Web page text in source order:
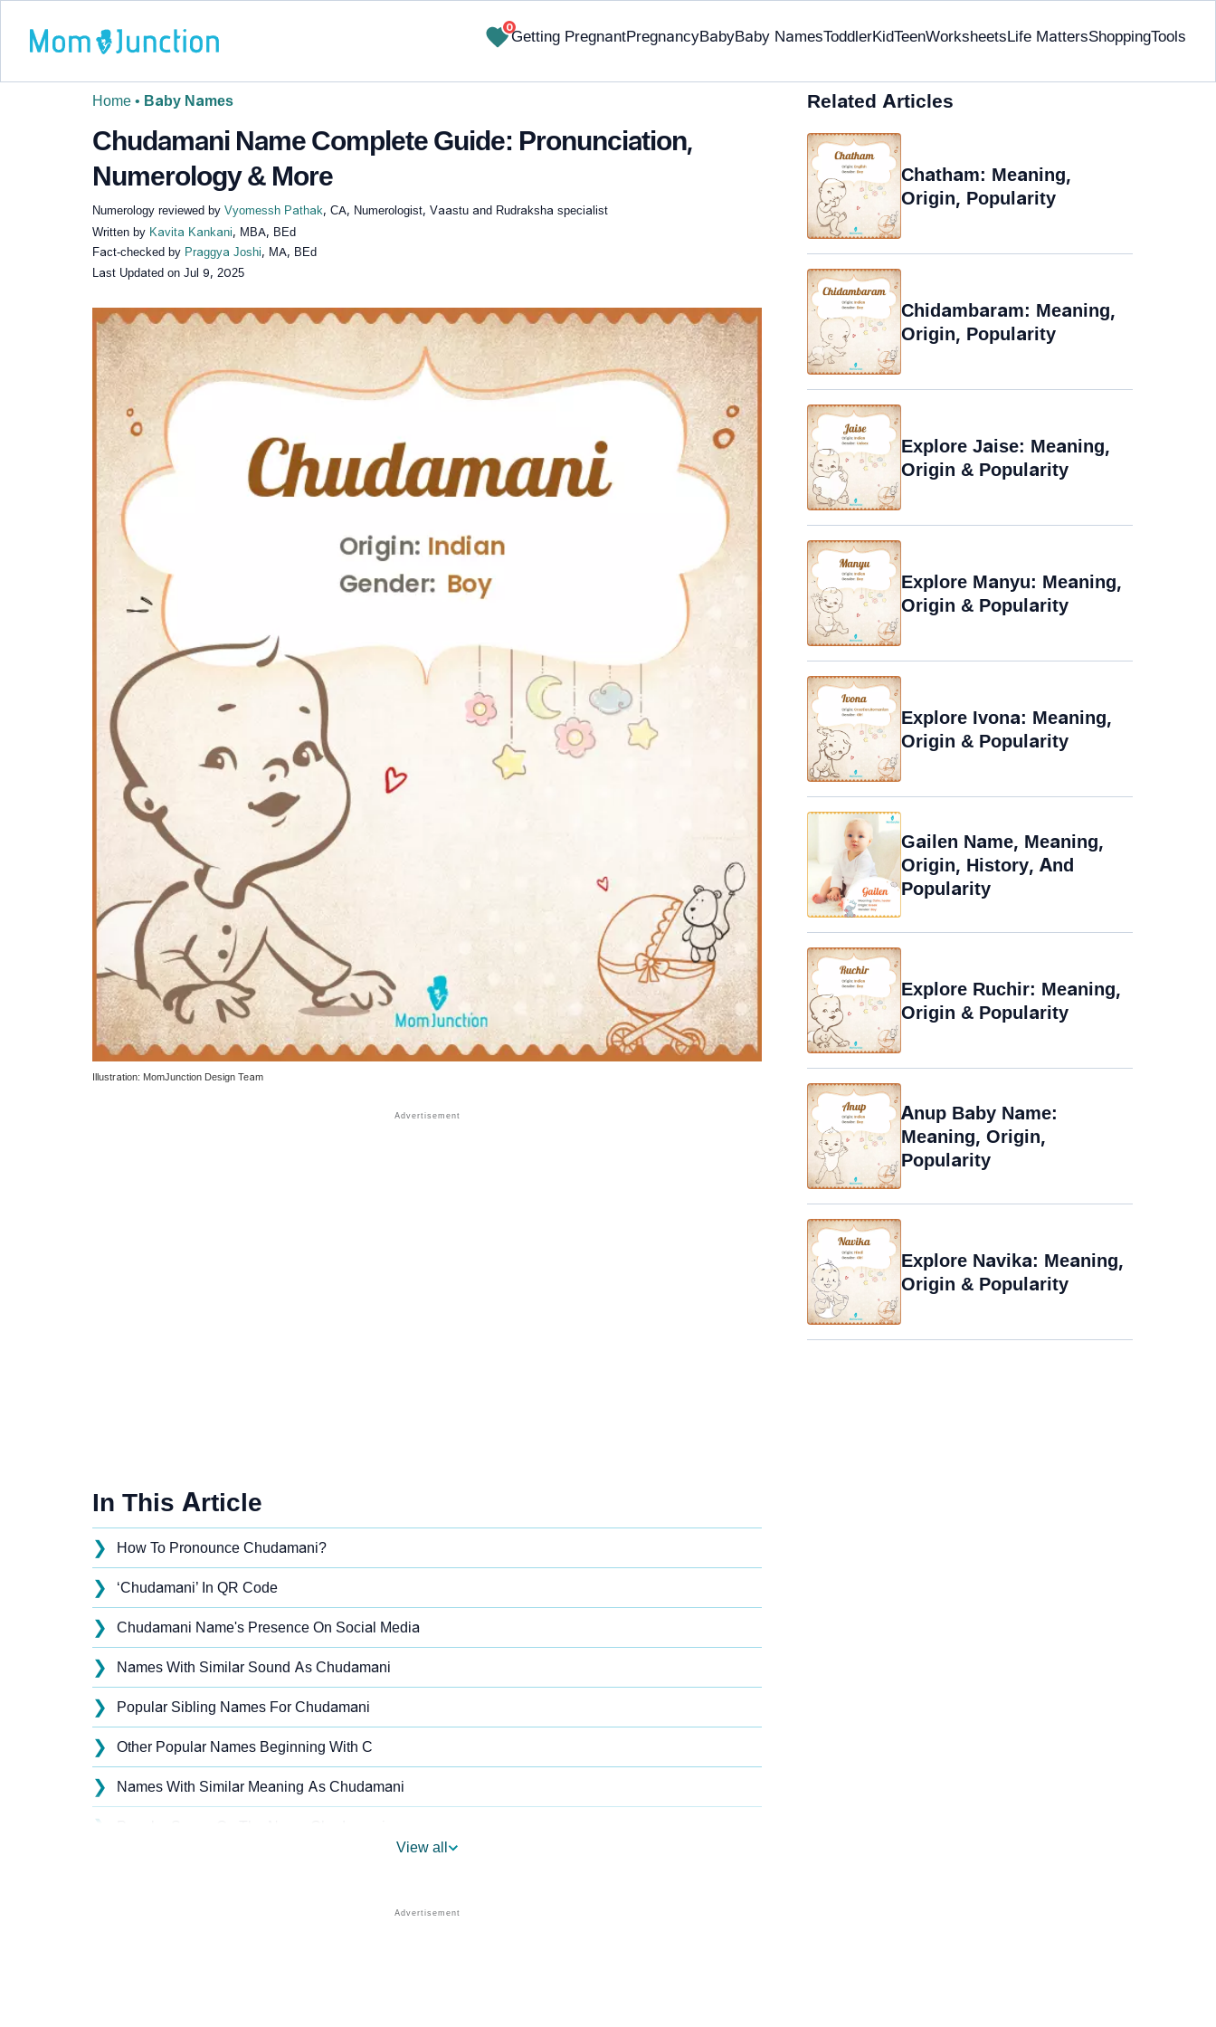
0
Getting PregnantPregnancyBabyBaby NamesToddlerKidTeenWorksheetsLife MattersShoppingTools
Home • Baby Names
Chudamani Name Complete Guide: Pronunciation,
Numerology & More
Numerology reviewed by Vyomessh Pathak, CA, Numerologist, Vaastu and Rudraksha specialist
Written by Kavita Kankani, MBA, BEd
Fact-checked by Praggya Joshi, MA, BEd
Last Updated on Jul 9, 2025
✔ Research-Backed
Illustration: MomJunction Design Team
In This Article
❯ How To Pronounce Chudamani?
❯ ‘Chudamani’ In QR Code
❯ Chudamani Name's Presence On Social Media
❯ Names With Similar Sound As Chudamani
❯ Popular Sibling Names For Chudamani
❯ Other Popular Names Beginning With C
❯ Names With Similar Meaning As Chudamani
❯
View all
Related Articles
Chatham: Meaning,
Origin, Popularity
Chidambaram: Meaning,
Origin, Popularity
Explore Jaise: Meaning,
Origin & Popularity
Explore Manyu: Meaning,
Origin & Popularity
Explore Ivona: Meaning,
Origin & Popularity
Gailen Name, Meaning,
Origin, History, And
Popularity
Explore Ruchir: Meaning,
Origin & Popularity
Anup Baby Name:
Meaning, Origin,
Popularity
Explore Navika: Meaning,
Origin & Popularity